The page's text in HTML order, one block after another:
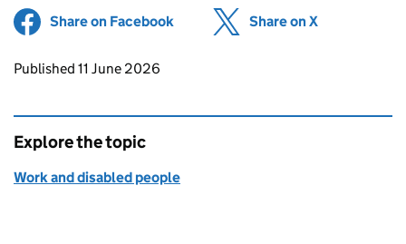
Share on Facebook (opens in new tab)
Share on X
Updates to this page
Published 11 June 2026
Explore the topic
Work and disabled people